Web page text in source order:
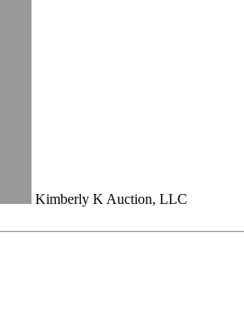
Kimberly K Auction, LLC